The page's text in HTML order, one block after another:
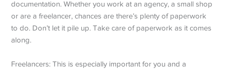
documentation. Whether you work at an agency, a small shop
or are a freelancer, chances are there’s plenty of paperwork
to do. Don’t let it pile up. Take care of paperwork as it comes
along.
Freelancers: This is especially important for you and a